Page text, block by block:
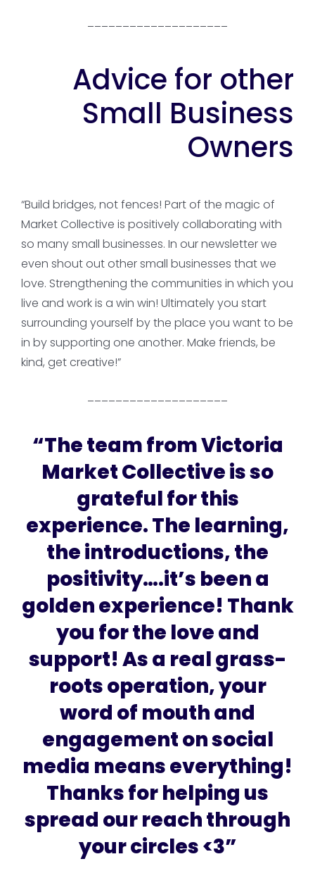
Advice for other
Small Business
Owners
“Build bridges, not fences! Part of the magic of
Market Collective is positively collaborating with
so many small businesses. In our newsletter we
even shout out other small businesses that we
love. Strengthening the communities in which you
live and work is a win win! Ultimately you start
surrounding yourself by the place you want to be
in by supporting one another. Make friends, be
kind, get creative!”
“The team from Victoria
Market Collective is so
grateful for this
experience. The learning,
the introductions, the
positivity….it’s been a
golden experience! Thank
you for the love and
support! As a real grass-
roots operation, your
word of mouth and
engagement on social
media means everything!
Thanks for helping us
spread our reach through
your circles <3”